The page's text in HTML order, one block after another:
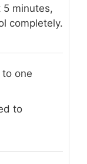
minutes,
completely.
one
to